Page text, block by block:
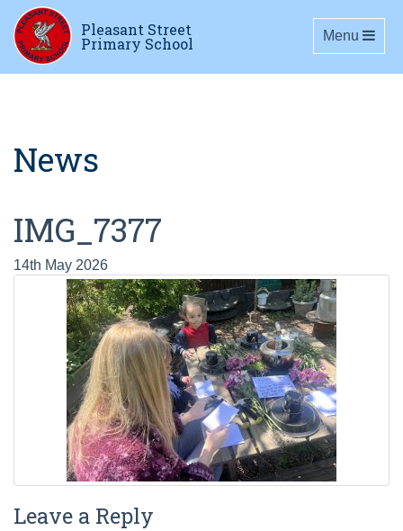
Pleasant Street
Primary School Toggle
Menu
News
IMG_7377
14th May 2026
Leave a Reply